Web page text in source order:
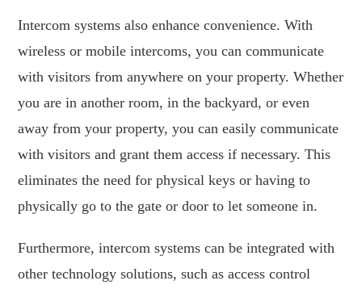
Intercom systems also enhance convenience. With
wireless or mobile intercoms, you can communicate
with visitors from anywhere on your property. Whether
you are in another room, in the backyard, or even
away from your property, you can easily communicate
with visitors and grant them access if necessary. This
eliminates the need for physical keys or having to
physically go to the gate or door to let someone in.
Furthermore, intercom systems can be integrated with
other technology solutions, such as access control